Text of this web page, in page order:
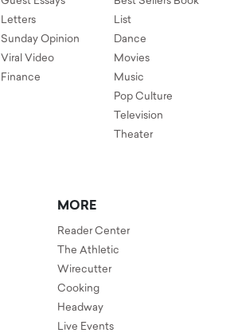
Letters
Sunday Opinion
Viral Video
Finance
List
Dance
Movies
Music
Pop Culture
Television
Theater
MORE
Reader Center
The Athletic
Wirecutter
Cooking
Headway
Live Events